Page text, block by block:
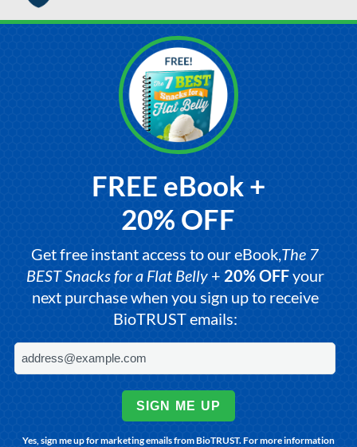
FREE eBook +
20% OFF
Get free instant access to our eBook,The 7
BEST Snacks for a Flat Belly+ 20% OFFyour
next purchase when you sign up to receive
BioTRUST emails:
SIGN ME UP
Yes, sign me up for marketing emails from BioTRUST. For more information